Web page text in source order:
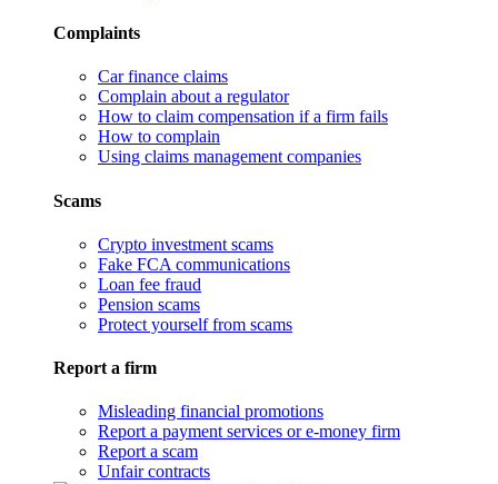
Complaints
Car finance claims
Complain about a regulator
How to claim compensation if a firm fails
How to complain
Using claims management companies
Scams
Crypto investment scams
Fake FCA communications
Loan fee fraud
Pension scams
Protect yourself from scams
Report a firm
Misleading financial promotions
Report a payment services or e-money firm
Report a scam
Unfair contracts